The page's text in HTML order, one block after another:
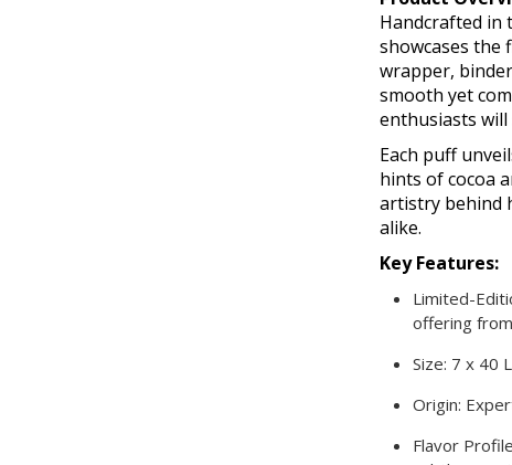
Handcrafted in
showcases the
wrapper,
smooth yet
enthusiasts will
Each puff
hints of cocoa
artistry behind
alike.
Key Features:
Limited-
offering
Size: 7 x 40
Origin:
Flavor